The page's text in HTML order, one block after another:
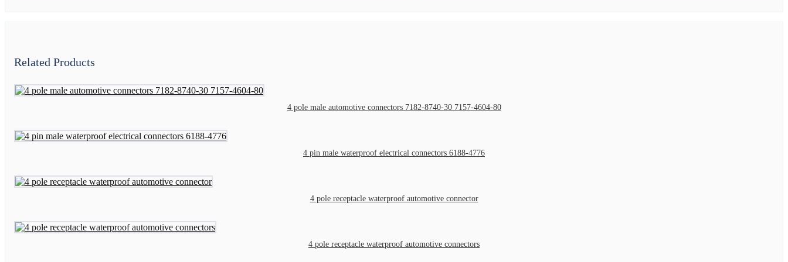
Related Products
4 pole male automotive connectors 7182-8740-30 7157-4604-80
4 pin male waterproof electrical connectors 6188-4776
4 pole receptacle waterproof automotive connector
4 pole receptacle waterproof automotive connectors